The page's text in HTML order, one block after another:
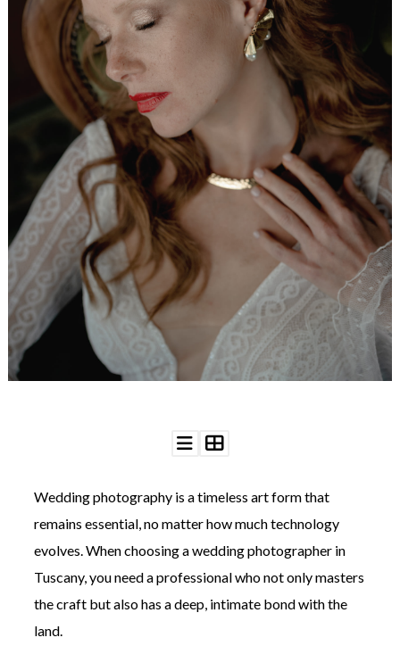
WEDDING
SUPPLIER
DIRECTORY
SHOP
CONTACT
ADVERTISE
WITH
WANT
THAT
WEDDING
SUBMISSIONS
2011-
That
Blog
by
Wedding photography is a timeless art form that
remains essential, no matter how much technology
evolves. When choosing a wedding photographer in
Tuscany, you need a professional who not only masters
the craft but also has a deep, intimate bond with the
land.